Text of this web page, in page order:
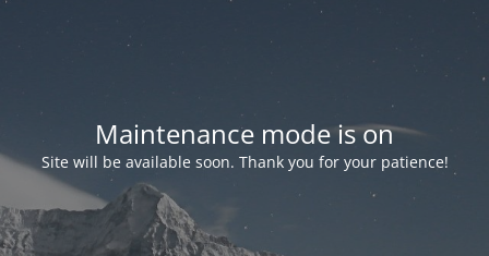
Maintenance mode is on
Site will be available soon. Thank you for your patience!